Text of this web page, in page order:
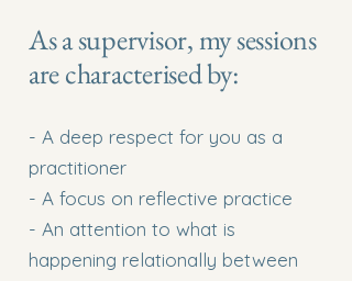
As a supervisor, my sessions
are characterised by:
- A deep respect for you as a
practitioner
- A focus on reflective practice
- An attention to what is
happening relationally between